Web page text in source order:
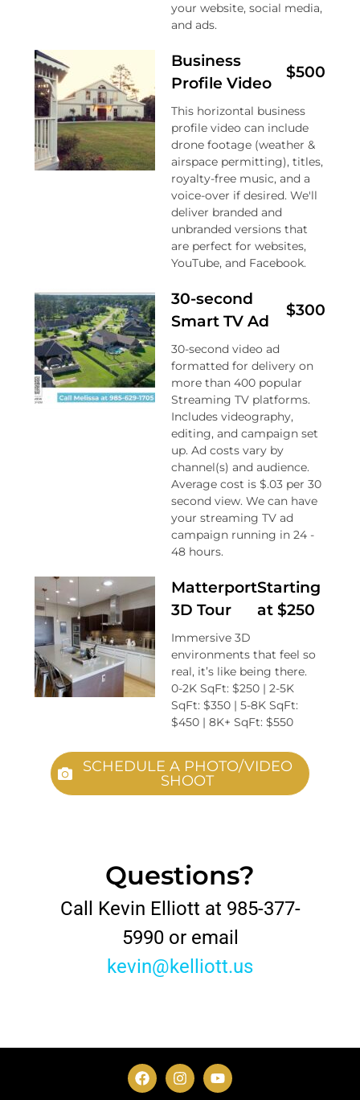
your website, social media,
and ads.
Business
Profile Video
$500
This horizontal business
profile video can include
drone footage (weather &
airspace permitting), titles,
royalty-free music, and a
voice-over if desired. We'll
deliver branded and
unbranded versions that
are perfect for websites,
YouTube, and Facebook.
30-second
Smart TV Ad
$300
30-second video ad
formatted for delivery on
more than 400 popular
Streaming TV platforms.
Includes videography,
editing, and campaign set
up. Ad costs vary by
channel(s) and audience.
Average cost is $.03 per 30
second view. We can have
your streaming TV ad
campaign running in 24 -
48 hours.
Matterport
3D Tour
Starting
at $250
Immersive 3D
environments that feel so
real, it’s like being there.
0-2K SqFt: $250 | 2-5K
SqFt: $350 | 5-8K SqFt:
$450 | 8K+ SqFt: $550
SCHEDULE A PHOTO/VIDEO
SHOOT
Questions?
Call Kevin Elliott at 985-377-
5990 or email
kevin@kelliott.us